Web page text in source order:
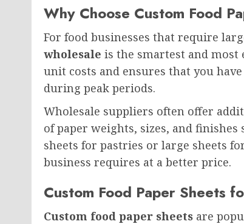
Why Choose Custom Food
For food businesses that require
wholesale is the smartest and
unit costs and ensures that you
during peak periods.
Wholesale suppliers often offer
of paper weights, sizes, and
sheets for pastries or large sheets
business requires at a better price.
Custom Food Paper Sheets
Custom food paper sheets are